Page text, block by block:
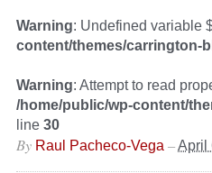
Warning: Undefined variable
content/themes/carrington-
Warning: Attempt to read
/home/public/wp-content/
line 30
By Raul Pacheco-Vega –April